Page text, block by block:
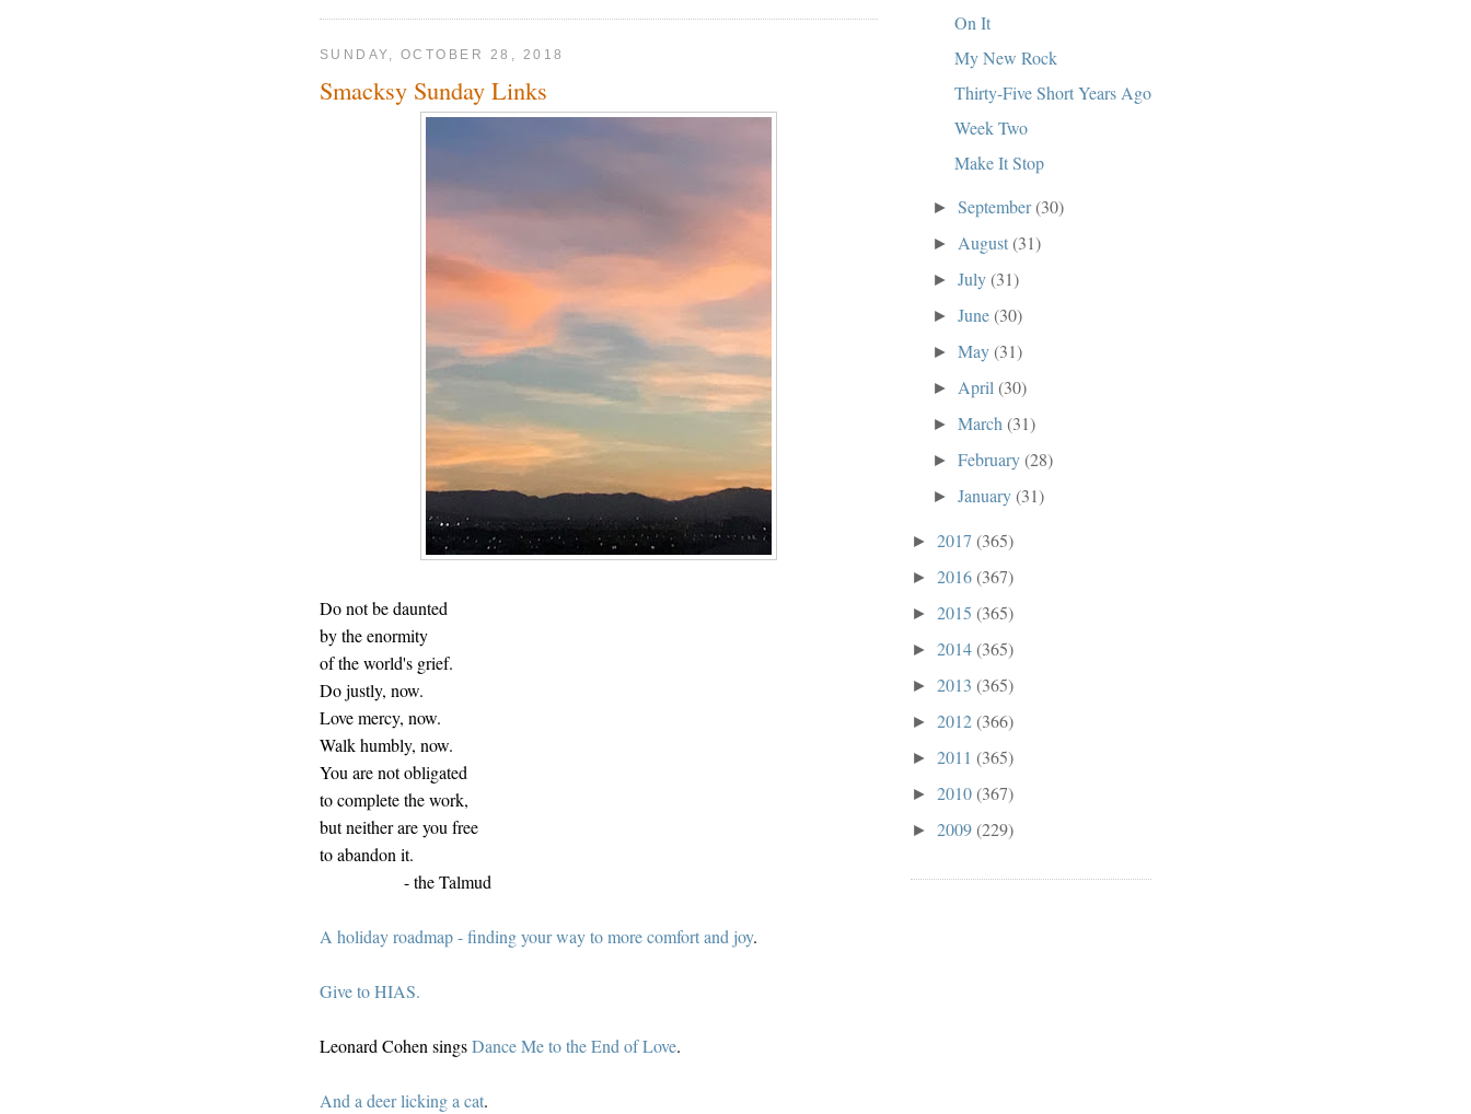
SUNDAY, OCTOBER 28, 2018
Smacksy Sunday Links
Do not be daunted
by the enormity
of the world's grief.
Do justly, now.
Love mercy, now.
Walk humbly, now.
You are not obligated
to complete the work,
but neither are you free
to abandon it.
- the Talmud
A holiday roadmap - finding your way to more comfort and joy.
Give to HIAS.
Leonard Cohen singsDance Me to the End of Love.
And a deer licking a cat.
On It
My New Rock
Thirty-Five Short Years Ago
Week Two
Make It Stop
►September(30)
► August(31)
►July(31)
►June(30)
►May(31)
► April(30)
►March(31)
►February(28)
►January(31)
► 2017 (365)
► 2016(367)
► 2015 (365)
► 2014(365)
► 2013 (365)
► 2012(366)
► 2011 (365)
► 2010(367)
► 2009(229)